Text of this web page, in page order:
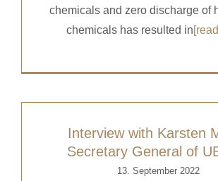
chemicals and zero discharge of
chemicals has resulted in
Interview with Karsten
Secretary General of
13. September 2022